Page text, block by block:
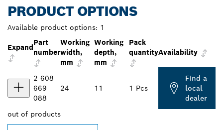
PRODUCT OPTIONS
Available product options: 1
Expand
Part
number
Working
width,
mm
Working
depth,
mm
Pack
quantityAvailability
2 608
669
088
24 11 1 Pcs
Find a
local
dealer
out of products